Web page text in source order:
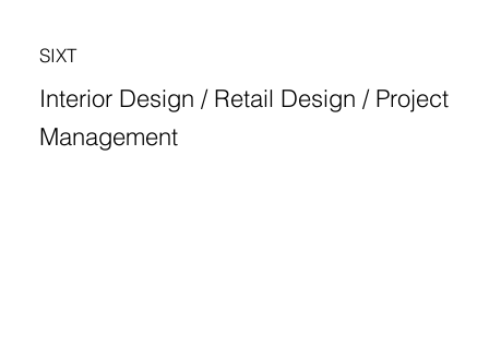
SIXT
Interior Design / Retail Design / Project
Management